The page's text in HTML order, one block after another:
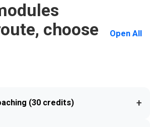
choose
Open All
(30 credits) +